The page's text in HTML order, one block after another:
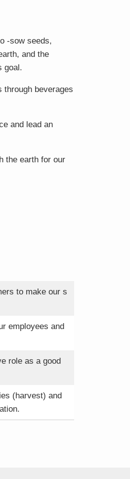
-sow seeds,
and the
goal.
through beverages
and lead an
the earth for our
to make our s
employees and
role as a good
(harvest) and